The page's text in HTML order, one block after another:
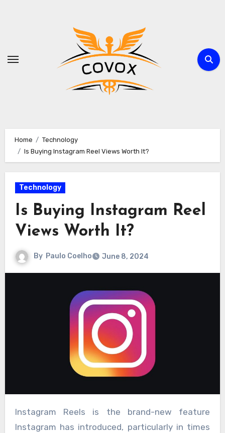
Home
Technology
Is Buying Instagram Reel Views Worth It?
Technology
Is Buying Instagram Reel
Views Worth It?
By Paulo Coelho June 8, 2024
Instagram Reels is the brand-new feature
Instagram has introduced, particularly in times